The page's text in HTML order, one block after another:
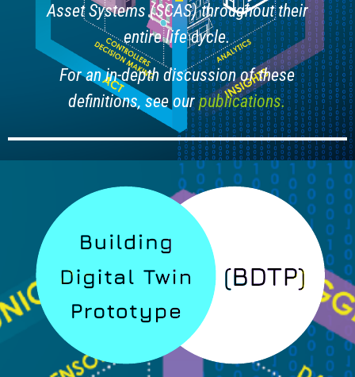
Asset Systems (SCAS) throughout their
entire life cycle.
For an in-depth discussion of these
definitions, see ourpublications.